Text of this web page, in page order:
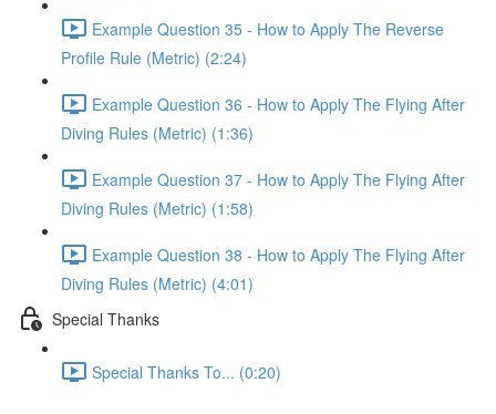
Example Question 35 - How to Apply The Reverse
Profile Rule (Metric) (2:24)
Example Question 36 - How to Apply The Flying After
Diving Rules (Metric) (1:36)
Example Question 37 - How to Apply The Flying After
Diving Rules (Metric) (1:58)
Example Question 38 - How to Apply The Flying After
Diving Rules (Metric) (4:01)
Special Thanks
Special Thanks To... (0:20)